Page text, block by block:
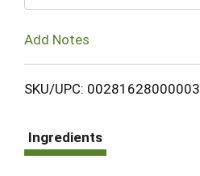
Add Notes
SKU/UPC: 00281628000003
Ingredients